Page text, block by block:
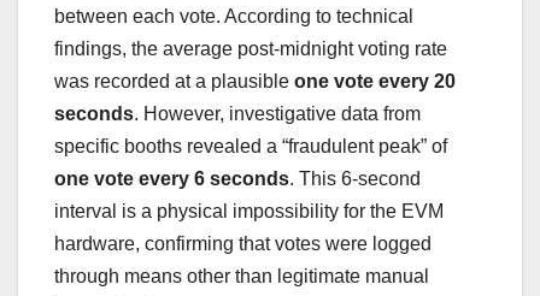
between each vote. According to technical
findings, the average post-midnight voting rate
was recorded at a plausible one vote every 20
seconds. However, investigative data from
specific booths revealed a “fraudulent peak” of
one vote every 6 seconds. This 6-second
interval is a physical impossibility for the EVM
hardware, confirming that votes were logged
through means other than legitimate manual